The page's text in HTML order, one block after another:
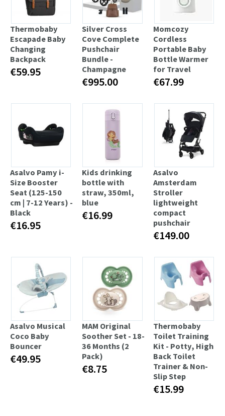
Thermobaby
Escapade Baby
Changing
Backpack
€59.95
Silver Cross
Cove Complete
Pushchair
Bundle -
Champagne
€995.00
Momcozy
Cordless
Portable Baby
Bottle Warmer
for Travel
€67.99
Asalvo Pamy i-
Size Booster
Seat (125-150
cm | 7-12 Years) -
Black
€16.95
Kids drinking
bottle with
straw, 350ml,
blue
€16.99
Asalvo
Amsterdam
Stroller
lightweight
compact
pushchair
€149.00
Asalvo Musical
Coco Baby
Bouncer
€49.95
MAM Original
Soother Set - 18-
36 Months (2
Pack)
€8.75
Thermobaby
Toilet Training
Kit - Potty, High
Back Toilet
Trainer & Non-
Slip Step
€15.99